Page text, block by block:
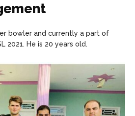
bowler and currently a part of
2021. He is 20 years old.